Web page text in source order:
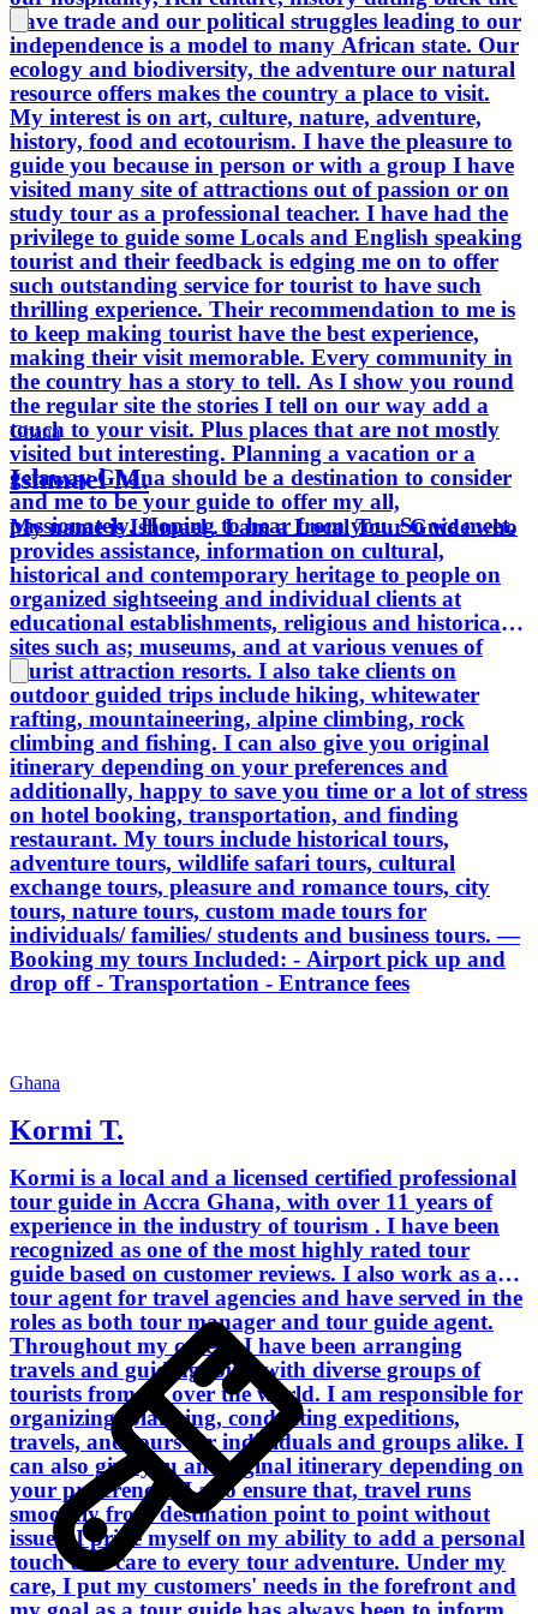
Ghana should be a destination to
consider and me to be your guide to
offer my all, passionately. Hoping to
hear from you. So we meet.
slave trade and our political struggles leading to our
independence is a model to many African state. Our
ecology and biodiversity, the adventure our natural
resource offers makes the country a place to visit.
My interest is on art, culture, nature, adventure,
history, food and ecotourism. I have the pleasure to
guide you because in person or with a group I have
visited many site of attractions out of passion or on
study tour as a professional teacher. I have had the
privilege to guide some Locals and English speaking
tourist and their feedback is edging me on to offer
such outstanding service for tourist to have such
thrilling experience. Their recommendation to me is
to keep making tourist have the best experience,
making their visit memorable. Every community in
the country has a story to tell. As I show you round
the regular site the stories I tell on our way add a
touch to your visit. Plus places that are not mostly
visited but interesting. Planning a vacation or a
getaway Ghana should be a destination to consider
and me to be your guide to offer my all,
passionately. Hoping to hear from you. So we meet.
Ghana
Ishmael M.
My name is Ishmael . I am a Local Tour Guide who
provides assistance, information on cultural,
historical and contemporary heritage to people on
organized sightseeing and individual clients at
educational establishments, religious and historical
sites such as; museums, and at various venues of
tourist attraction resorts. I also take clients on
outdoor guided trips include hiking, whitewater
rafting, mountaineering, alpine climbing, rock
climbing and fishing. I can also give you original
itinerary depending on your preferences and
additionally, happy to save you time or a lot of stress
on hotel booking, transportation, and finding
restaurant. My tours include historical tours,
adventure tours, wildlife safari tours, cultural
exchange tours, pleasure and romance tours, city
tours, nature tours, custom made tours for
individuals/ families/ students and business tours. —
Booking my tours Included: - Airport pick up and
drop off - Transportation - Entrance fees
Ghana
Kormi T.
Kormi is a local and a licensed certified professional
tour guide in Accra Ghana, with over 11 years of
experience in the industry of tourism . I have been
recognized as one of the most highly rated tour
guide based on customer reviews. I also work as a
tour agent for travel agencies and have served in the
roles as both tour manager and tour guide agent.
Throughout my career, I have been arranging
travels and guiding tours with diverse groups of
tourists from all over the world. I am responsible for
organizing, planning, conducting expeditions,
travels, and tours for individuals and groups alike. I
can also give you an original itinerary depending on
your preferences. I also ensure that, travel runs
smoothly from destination point to point without
issues. I pride myself on my ability to add a personal
touch and care to every tour adventure. Under my
care, I put my customers' needs in the forefront and